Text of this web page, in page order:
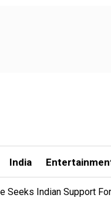
India
Seeks Indian Support